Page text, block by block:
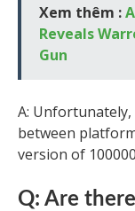
Xem thêm :
Reveals
Gun
A:
between
version of
Q: Are